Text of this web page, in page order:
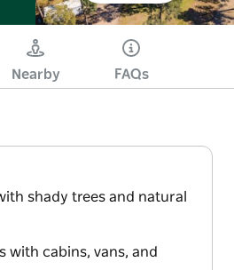
Nearby FAQs
shady trees and natural
with cabins, vans, and